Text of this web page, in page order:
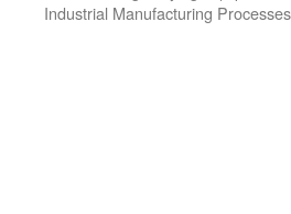
Industrial Manufacturing